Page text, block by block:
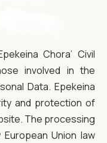
Chora’ Civil
involved in the
Data. Epekeina
and protection of
The processing
Union law